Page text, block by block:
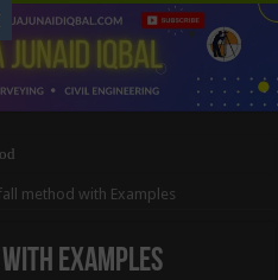
method with Examples
Examples